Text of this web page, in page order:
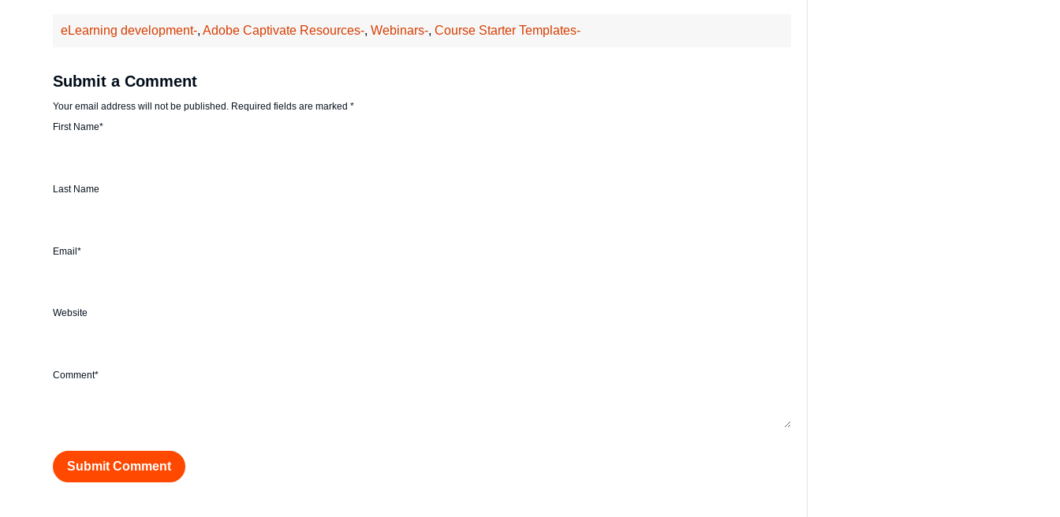
eLearning development-,Adobe Captivate Resources-,Webinars-,Course Starter Templates-
Submit a Comment
Your email address will not be published. Required fields are marked*
First Name*
Last Name
Email*
Website
Comment*